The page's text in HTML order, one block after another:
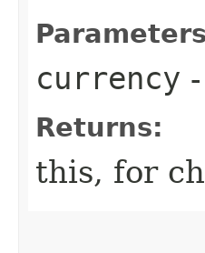
currency
Returns:
this, for